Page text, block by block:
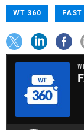
WT 360 FAST